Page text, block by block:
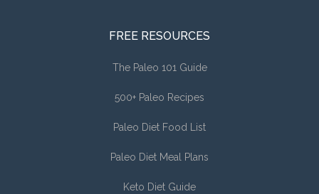
FREE RESOURCES
The Paleo 101 Guide
500+ Paleo Recipes
Paleo Diet Food List
Paleo Diet Meal Plans
Keto Diet Guide